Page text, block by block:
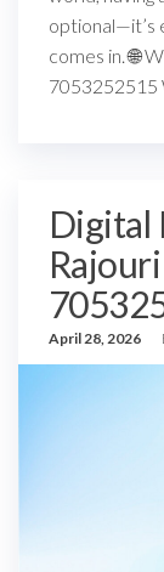
optional—it’s
comes in. 🌐
7053252515
Digital
April 28, 2026